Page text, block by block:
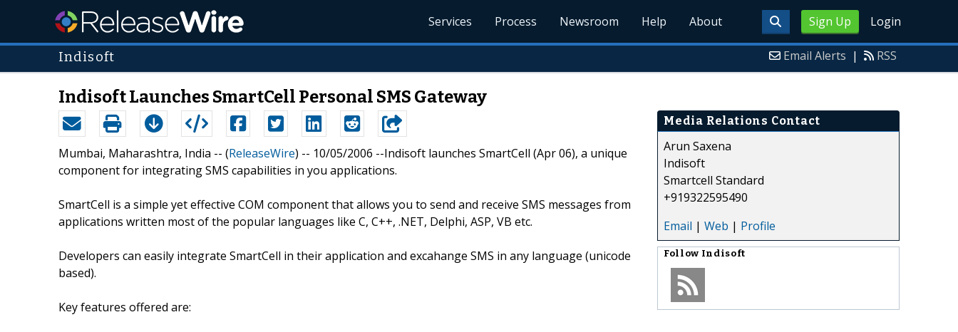
Sign Up Login
Services Process Newsroom Help About
Indisoft Email Alerts | RSS
Indisoft Launches SmartCell Personal SMS Gateway
Mumbai, Maharashtra, India -- (ReleaseWire) -- 10/05/2006 --Indisoft launches SmartCell (Apr 06), a unique
component for integrating SMS capabilities in you applications.
SmartCell is a simple yet effective COM component that allows you to send and receive SMS messages from
applications written most of the popular languages like C, C++, .NET, Delphi, ASP, VB etc.
Developers can easily integrate SmartCell in their application and excahange SMS in any language (unicode
based).
Key features offered are:
Media Relations Contact
Arun Saxena
Indisoft
Smartcell Standard
+919322595490
Email | Web | Profile
Follow Indisoft